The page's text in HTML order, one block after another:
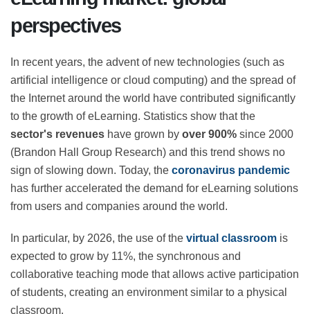
eLearning market: global
perspectives
In recent years, the advent of new technologies (such
as artificial intelligence or cloud computing) and the
spread of the Internet around the world have
contributed significantly to the growth of eLearning.
Statistics show that thesector's revenueshave grown
byover 900%since 2000 (Brandon Hall Group
Research) and this trend shows no sign of slowing
down. Today, thecoronavirus pandemichas further
users and companies around the world.
In particular, by 2026, the use of thevirtual classroom
is expected to grow by 11%, the synchronous and
collaborative teaching mode that allows active